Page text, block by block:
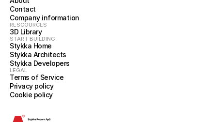
Contact
Company information
RESCOURCES
3D Library
START BUILDING
Stykka Home
Stykka Architects
Stykka Developers
LEGAL
Terms of Service
Privacy policy
Cookie policy